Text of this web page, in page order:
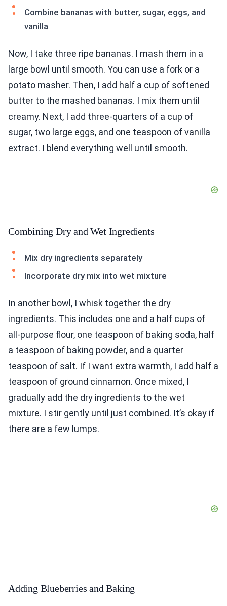
Combine bananas with butter, sugar, eggs, and
vanilla
Now, I take three ripe bananas. I mash them in a
large bowl until smooth. You can use a fork or a
potato masher. Then, I add half a cup of softened
butter to the mashed bananas. I mix them until
creamy. Next, I add three-quarters of a cup of
sugar, two large eggs, and one teaspoon of vanilla
extract. I blend everything well until smooth.
Combining Dry and Wet Ingredients
Mix dry ingredients separately
Incorporate dry mix into wet mixture
In another bowl, I whisk together the dry
ingredients. This includes one and a half cups of
all-purpose flour, one teaspoon of baking soda, half
a teaspoon of baking powder, and a quarter
teaspoon of salt. If I want extra warmth, I add half a
teaspoon of ground cinnamon. Once mixed, I
gradually add the dry ingredients to the wet
mixture. I stir gently until just combined. It’s okay if
there are a few lumps.
Adding Blueberries and Baking